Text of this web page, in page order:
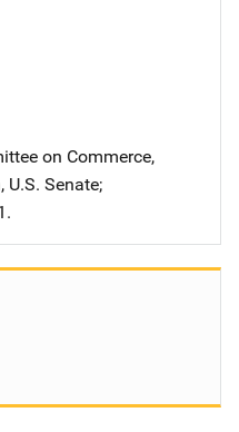
on Commerce,
Senate;